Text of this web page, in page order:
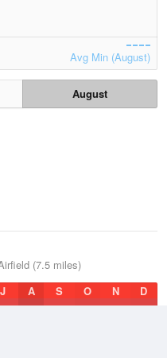
Avg Min (August)
August
(7.5 miles)
J A S O N D